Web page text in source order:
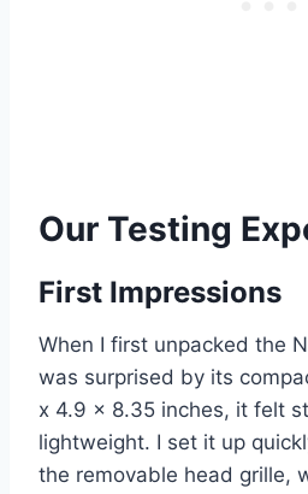
Our Testing
First Impressions
When I first unpacked the
was surprised by its
x 4.9 x 8.35 inches, it felt
lightweight. I set it up
the removable head grille,